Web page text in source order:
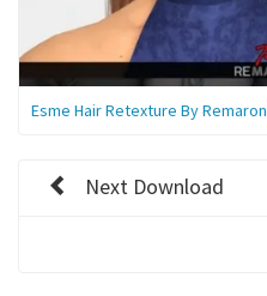
Esme Hair Retexture By Remaron
Next Download